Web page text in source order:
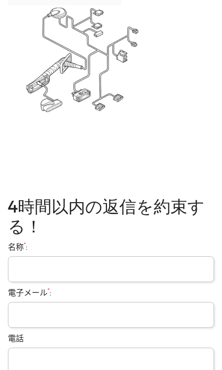
4時間以内の返信を約束す
る！
名称*:
電子メール*:
電話